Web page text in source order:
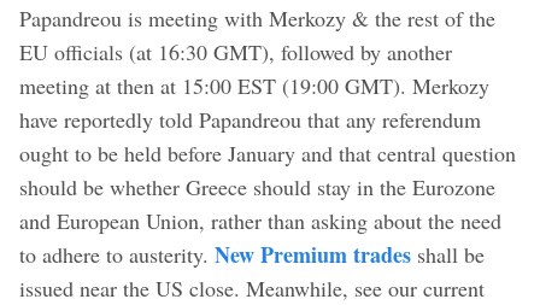
Papandreou is meeting with Merkozy & the rest of the
EU officials (at 16:30 GMT), followed by another
meeting at then at 15:00 EST (19:00 GMT). Merkozy
have reportedly told Papandreou that any referendum
ought to be held before January and that central question
should be whether Greece should stay in the Eurozone
and European Union, rather than asking about the need
to adhere to austerity. New Premium trades shall be
issued near the US close. Meanwhile, see our current